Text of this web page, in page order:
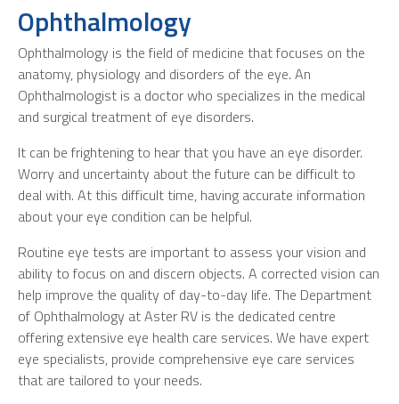
Ophthalmology
Ophthalmology is the field of medicine that focuses on the
anatomy, physiology and disorders of the eye. An
Ophthalmologist is a doctor who specializes in the medical
and surgical treatment of eye disorders.
It can be frightening to hear that you have an eye disorder.
Worry and uncertainty about the future can be difficult to
deal with. At this difficult time, having accurate information
about your eye condition can be helpful.
Routine eye tests are important to assess your vision and
ability to focus on and discern objects. A corrected vision can
help improve the quality of day-to-day life. The Department
of Ophthalmology at Aster RV is the dedicated centre
offering extensive eye health care services. We have expert
eye specialists, provide comprehensive eye care services
that are tailored to your needs.